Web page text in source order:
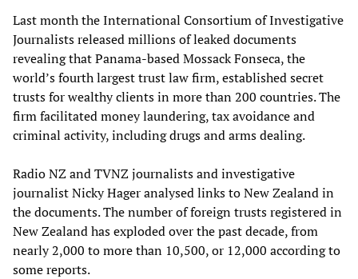
Last month the International Consortium of Investigative
Journalists released millions of leaked documents
revealing that Panama-based Mossack Fonseca, the
world’s fourth largest trust law firm, established secret
trusts for wealthy clients in more than 200 countries. The
firm facilitated money laundering, tax avoidance and
criminal activity, including drugs and arms dealing.
Radio NZ and TVNZ journalists and investigative
journalist Nicky Hager analysed links to New Zealand in
the documents. The number of foreign trusts registered in
New Zealand has exploded over the past decade, from
nearly 2,000 to more than 10,500, or 12,000 according to
some reports.